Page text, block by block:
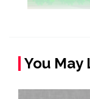
You May